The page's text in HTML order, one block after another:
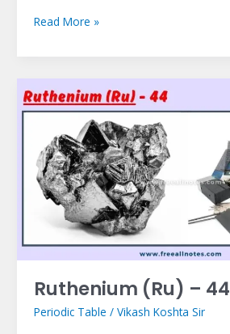
Read More »
Ruthenium (Ru) – 44
Periodic Table / Vikash Koshta Sir
Ruthenium
(Ru)